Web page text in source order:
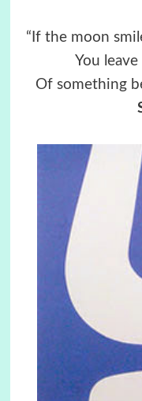
“If the moon
You
Of something